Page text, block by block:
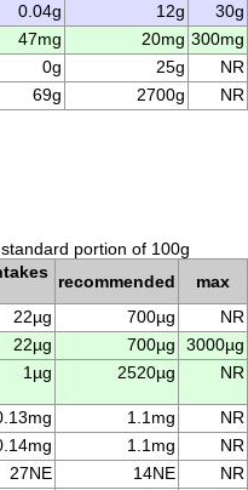
0.04g 12g
30g
47mg 20mg 300mg
0g 25g
NR
69g 2700g NR
portion of 100g
recommended
max
22µg 700µg
NR
22µg 700µg
3000µg
1µg 2520µg NR
1.1mg
NR
1.1mg
NR
27NE 14NE
NR